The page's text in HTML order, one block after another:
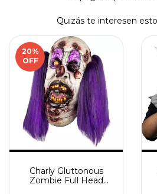
Quizás te interesen
20%
OFF
Charly Gluttonous
Zombie Full Head